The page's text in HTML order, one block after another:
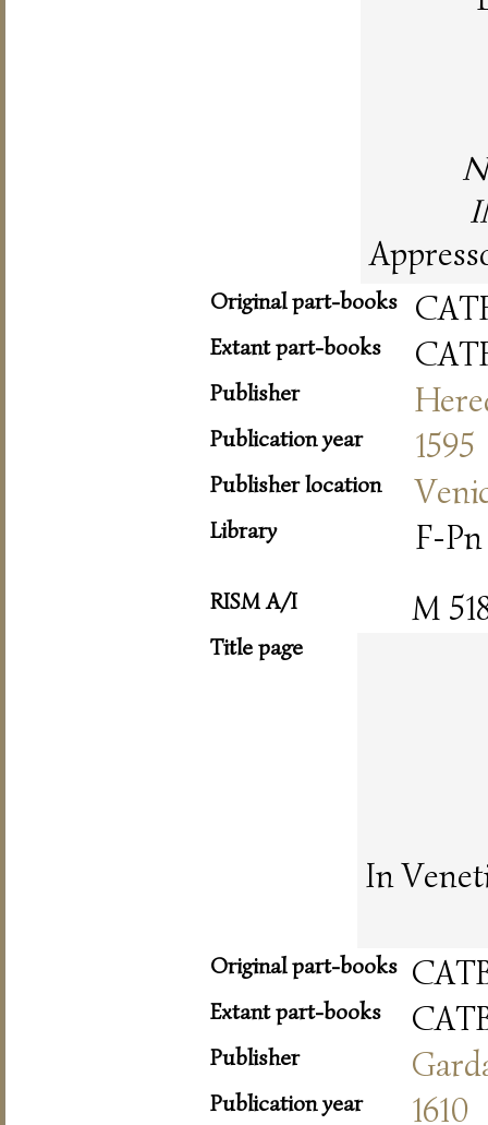
Original part-books
Extant part-books
Publisher
Publication year 1595
Publisher location
Library F-
RISM A/I M
Title page
In
Original part-books
Extant part-books
Publisher
Publication year 1610